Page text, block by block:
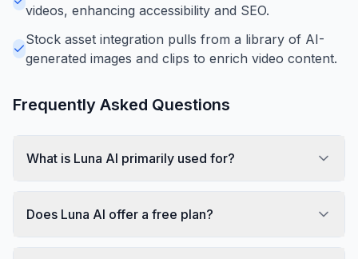
videos, enhancing accessibility and SEO.
Stock asset integration pulls from a library of AI-
generated images and clips to enrich video content.
Frequently Asked Questions
What is Luna AI primarily used for?
Does Luna AI offer a free plan?